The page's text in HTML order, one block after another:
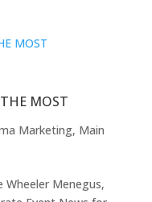
MOST
Marketing, Main
Wheeler Menegus,